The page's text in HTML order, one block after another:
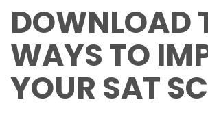
DOWNLOAD
WAYS TO
YOUR SAT